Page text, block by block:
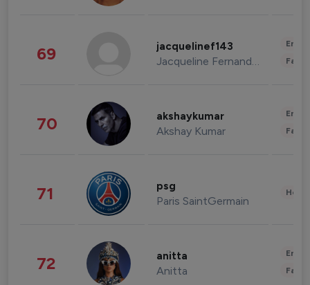
69 jacquelinef143
Jacqueline Fernandez
70 akshaykumar
Akshay Kumar
71 psg
Paris SaintGermain
72 anitta
Anitta